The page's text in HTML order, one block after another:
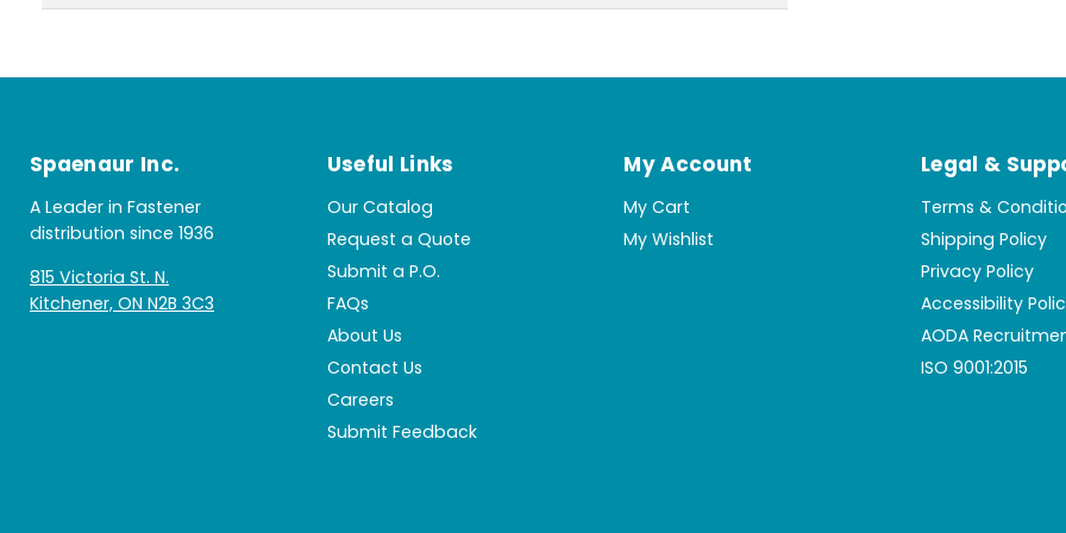
Spaenaur Inc.
A Leader in Fastener
distribution since 1936
815 Victoria St. N.
Kitchener, ON N2B 3C3
Useful Links
Our Catalog
Request a Quote
Submit a P.O.
FAQs
About Us
Contact Us
Careers
Submit Feedback
My Account
My Cart
My Wishlist
Legal &
Terms &
Shipping Policy
Privacy Policy
Accessibility
AODA
ISO 9001:2015